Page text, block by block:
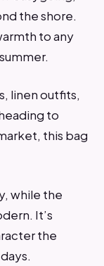
the shore.
to any
linen outfits,
to
this bag
while the
It’s
the